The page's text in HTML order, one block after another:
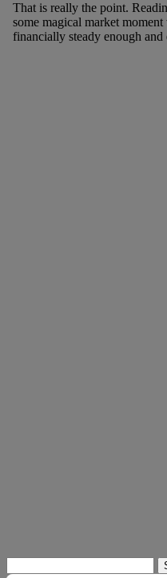
That is really the point.
some magical market
financially steady enough